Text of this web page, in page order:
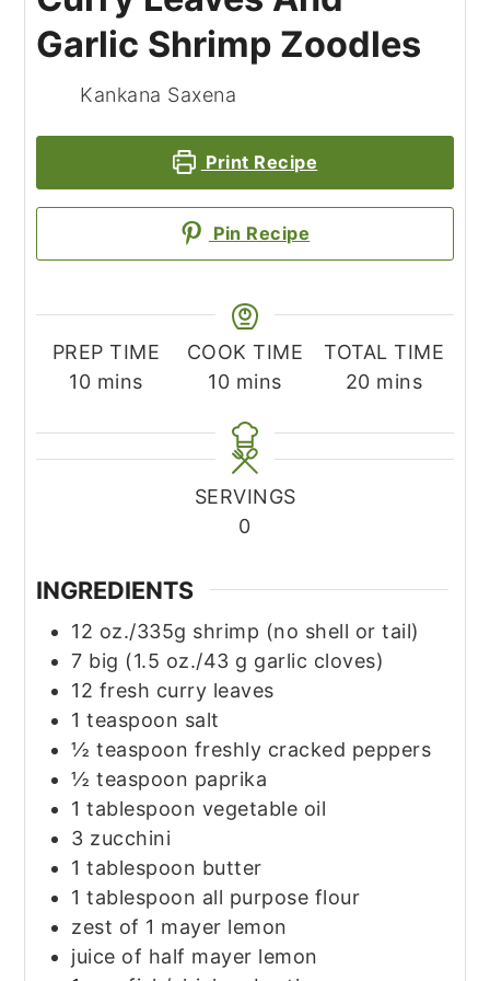
Garlic Shrimp Zoodles
Kankana Saxena
Print Recipe
Pin Recipe
PREP TIME
10minutes
mins
COOK TIME
10minutes
mins
TOTAL TIME
20minutes
mins
SERVINGS
0
INGREDIENTS
12 oz./335g shrimp (no shell or tail)
7 big (1.5 oz./43 g garlic cloves)
12 fresh curry leaves
1 teaspoon salt
½ teaspoon freshly cracked peppers
½ teaspoon paprika
1 tablespoon vegetable oil
3 zucchini
1 tablespoon butter
1 tablespoon all purpose flour
zest of 1 mayer lemon
juice of half mayer lemon